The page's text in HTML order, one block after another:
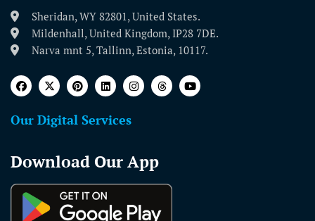
Sheridan, WY 82801, United States.
Mildenhall, United Kingdom, IP28 7DE.
Narva mnt 5, Tallinn, Estonia, 10117.
Our Digital Services
Download Our App